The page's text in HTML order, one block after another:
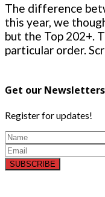
The difference
this year, we
but the Top 202+.
particular order.
Get our
Register for updates!
SUBSCRIBE